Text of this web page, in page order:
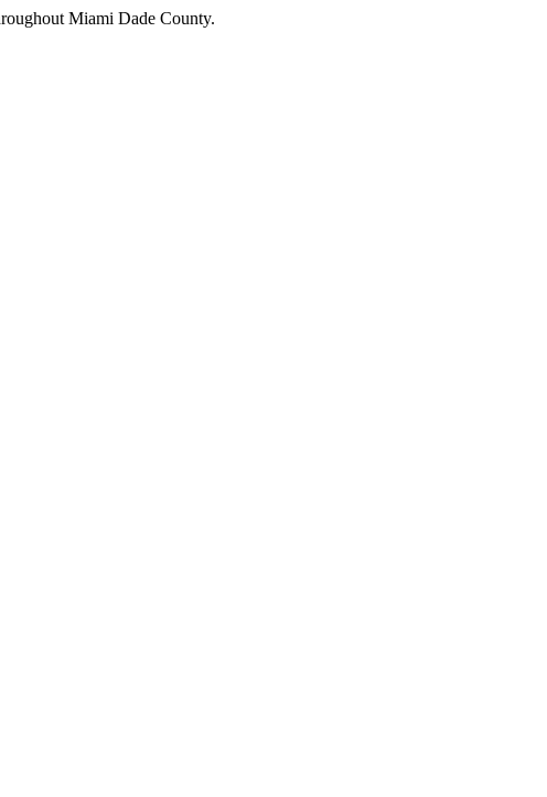
Miami Dade County.